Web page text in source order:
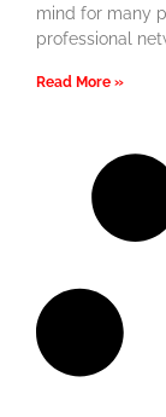
mind for many
professional
Read More »